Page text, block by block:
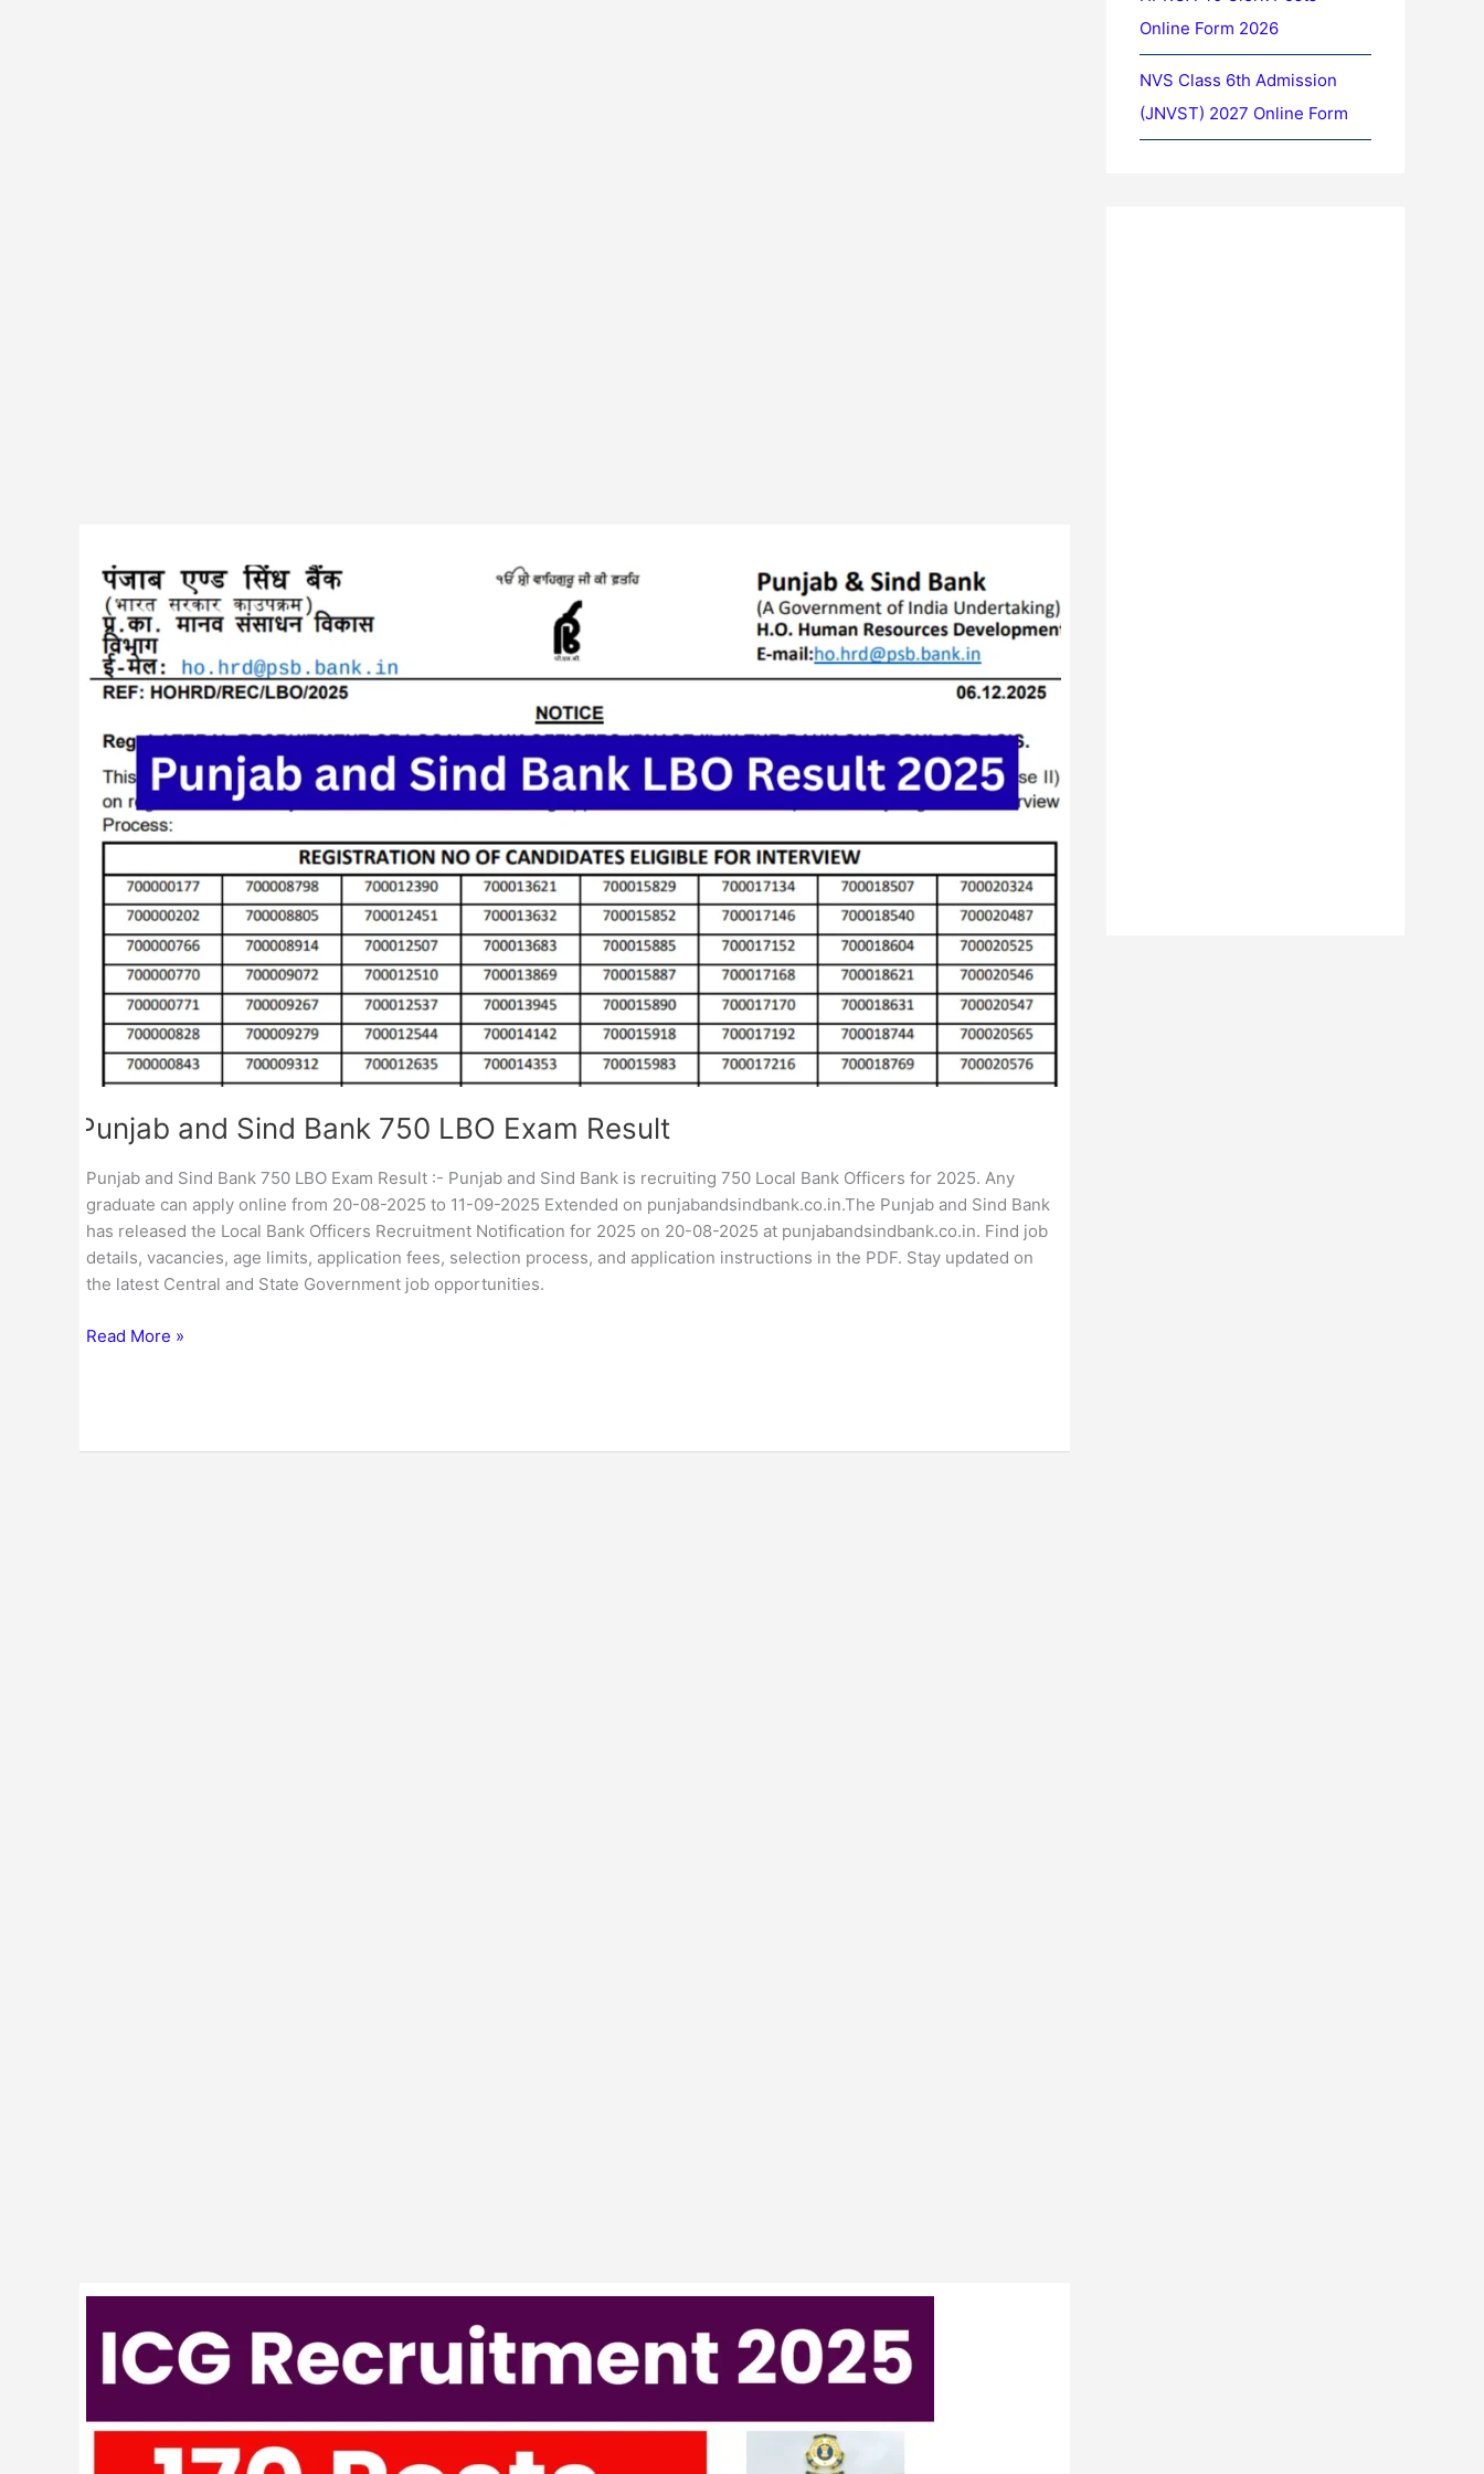
Punjab and Sind Bank 750 LBO Exam Result
Punjab and Sind Bank 750 LBO Exam Result :- Punjab and Sind Bank is recruiting 750 Local Bank Officers for 2025. Any
graduate can apply online from 20-08-2025 to 11-09-2025 Extended on punjabandsindbank.co.in.The Punjab and Sind Bank
has released the Local Bank Officers Recruitment Notification for 2025 on 20-08-2025 at punjabandsindbank.co.in. Find job
details, vacancies, age limits, application fees, selection process, and application instructions in the PDF. Stay updated on
the latest Central and State Government job opportunities.
and
Sind
Bank
750
LBO
Result
Read More »
Coast
Guard
170
Vacancy
Online Form 2026
NVS Class 6th Admission
(JNVST) 2027 Online Form